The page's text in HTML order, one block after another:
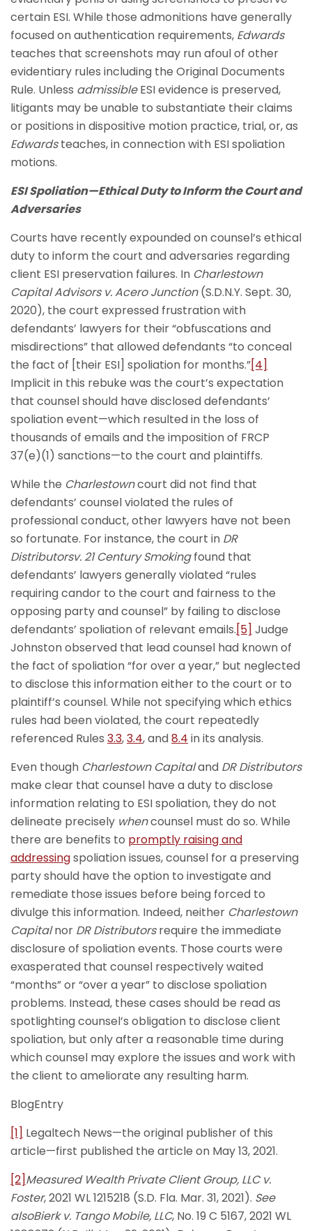
certain ESI. While those admonitions have generally
focused on authentication requirements, Edwards
teaches that screenshots may run afoul of other
evidentiary rules including the Original Documents
Rule. Unless admissibleESI evidence is preserved,
litigants may be unable to substantiate their claims
or positions in dispositive motion practice, trial, or, as
Edwardsteaches, in connection with ESI spoliation
motions.
ESI Spoliation—Ethical Duty to Inform the Court and
Adversaries
Courts have recently expounded on counsel’s ethical
duty to inform the court and adversaries regarding
client ESI preservation failures. In Charlestown
Capital Advisors v. Acero Junction(S.D.N.Y. Sept. 30,
2020), the court expressed frustration with
defendants’ lawyers for their “obfuscations and
misdirections” that allowed defendants “to conceal
the fact of [their ESI] spoliation for months.”[4]
Implicit in this rebuke was the court’s expectation
that counsel should have disclosed defendants’
spoliation event—which resulted in the loss of
thousands of emails and the imposition of FRCP
37(e)(1) sanctions—to the court and plaintiffs.
While the Charlestowncourt did not find that
defendants’ counsel violated the rules of
professional conduct, other lawyers have not been
so fortunate. For instance, the court in DR
Distributorsv. 21 Century Smokingfound that
defendants’ lawyers generally violated “rules
requiring candor to the court and fairness to the
opposing party and counsel” by failing to disclose
defendants’ spoliation of relevant emails.[5] Judge
Johnston observed that lead counsel had known of
the fact of spoliation “for over a year,” but neglected
to disclose this information either to the court or to
plaintiff’s counsel. While not specifying which ethics
rules had been violated, the court repeatedly
referenced Rules 3.3,3.4, and8.4 in its analysis.
Even though Charlestown Capitaland DR Distributors
make clear that counsel have a duty to disclose
information relating to ESI spoliation, they do not
delineate precisely whencounsel must do so. While
there are benefits to promptly raising and
addressingspoliation issues, counsel for a preserving
party should have the option to investigate and
remediate those issues before being forced to
divulge this information. Indeed, neither Charlestown
Capitalnor DR Distributorsrequire the immediate
disclosure of spoliation events. Those courts were
exasperated that counsel respectively waited
“months” or “over a year” to disclose spoliation
problems. Instead, these cases should be read as
spotlighting counsel’s obligation to disclose client
spoliation, but only after a reasonable time during
which counsel may explore the issues and work with
the client to ameliorate any resulting harm.
BlogEntry
[1] Legaltech News—the original publisher of this
article—first published the article on May 13, 2021.
[2]Measured Wealth Private Client Group, LLC v.
Foster, 2021 WL 1215218 (S.D. Fla. Mar. 31, 2021). See
alsoBierk v. Tango Mobile, LLC, No. 19 C 5167, 2021 WL